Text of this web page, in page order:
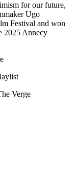
for our future,
Ugo
Festival and won
2025 Annecy
Verge